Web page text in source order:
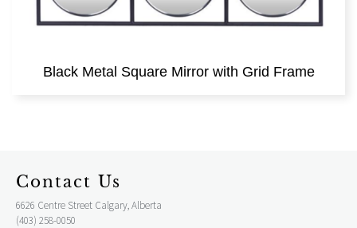
Black Metal Square Mirror with Grid Frame
Contact Us
6626 Centre Street Calgary, Alberta
(403) 258-0050